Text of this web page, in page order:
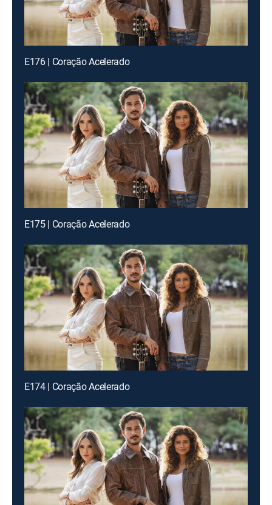
E176 | Coração Acelerado
E175 | Coração Acelerado
E174 | Coração Acelerado